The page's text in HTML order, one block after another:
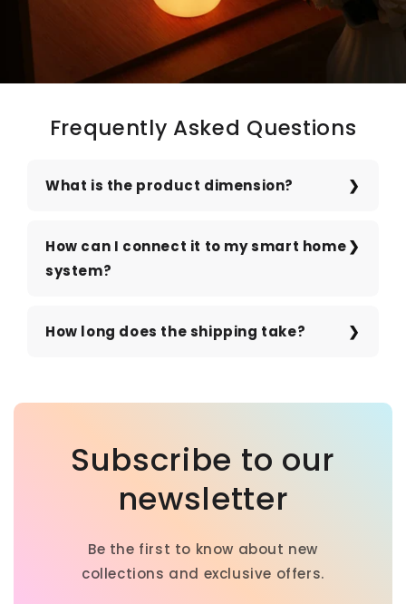
Frequently Asked Questions
What is the product dimension?
How can I connect it to my smart home
system?
How long does the shipping take?
Subscribe to our
newsletter
Be the first to know about new
collections and exclusive offers.